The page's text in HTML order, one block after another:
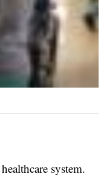
system.